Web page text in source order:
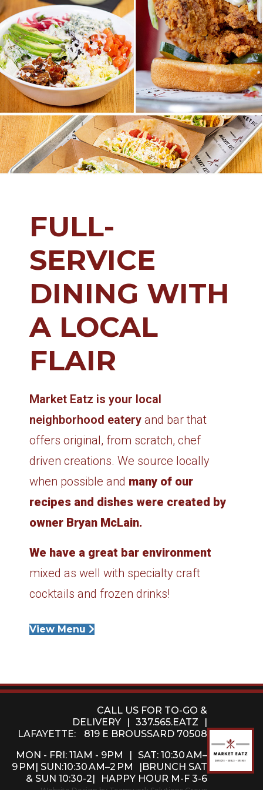
FULL-
SERVICE
DINING WITH
A LOCAL
FLAIR
Market Eatz is your local
neighborhood eatery and bar that
offers original, from scratch, chef
driven creations. We source locally
when possible and many of our
recipes and dishes were created by
owner Bryan McLain.
We have a great bar environment
mixed as well with specialty craft
cocktails and frozen drinks!
View Menu
CALL US FOR TO-GO &
DELIVERY
| 337.565.EATZ
|
LAFAYETTE:
819 E BROUSSARD 70508
MON - FRI: 11AM - 9PM
| SAT: 10:30 AM–
9 PM| SUN:10:30 AM–2 PM
|BRUNCH SAT
& SUN 10:30-2|
HAPPY HOUR M-F 3-6